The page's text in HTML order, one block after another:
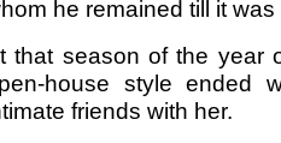
he remained till it
that season of the year
house style ended
friends with her.